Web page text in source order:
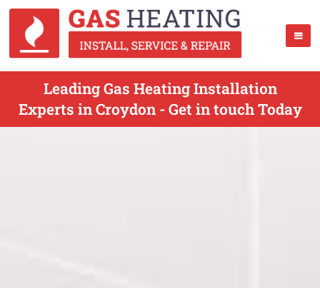
Leading Gas Heating Installation
Experts in Croydon - Get in touch Today